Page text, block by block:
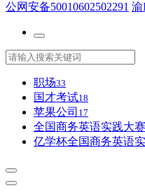
公网安备50010602502291 渝
职场33
国才考试18
苹果公司 17
全国商务英语实践大赛
亿学杯全国商务英语